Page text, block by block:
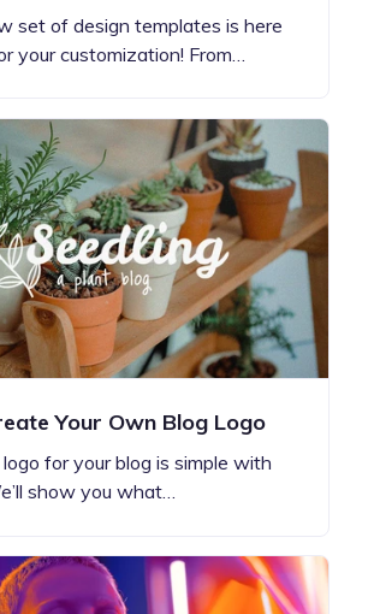
set of design templates is here
your customization! From…
Your Own Blog Logo
for your blog is simple with
show you what…